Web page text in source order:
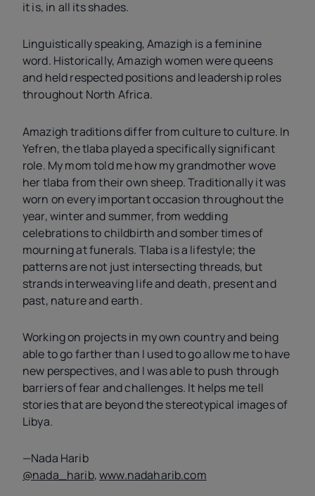
it is, in all its shades.
Linguistically speaking, Amazigh is a feminine
word. Historically, Amazigh women were queens
and held respected positions and leadership roles
throughout North Africa.
Amazigh traditions differ from culture to culture. In
Yefren, the tlaba played a specifically significant
role. My mom told me how my grandmother wove
her tlaba from their own sheep. Traditionally it was
worn on every important occasion throughout the
year, winter and summer, from wedding
celebrations to childbirth and somber times of
mourning at funerals. Tlaba is a lifestyle; the
patterns are not just intersecting threads, but
strands interweaving life and death, present and
past, nature and earth.
Working on projects in my own country and being
able to go farther than I used to go allow me to have
new perspectives, and I was able to push through
barriers of fear and challenges. It helps me tell
stories that are beyond the stereotypical images of
Libya.
—Nada Harib
@nada_harib,www.nadaharib.com